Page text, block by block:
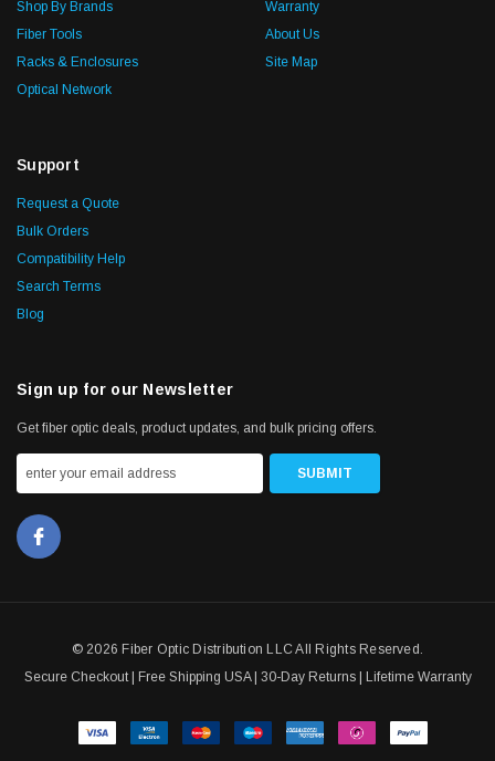
Shop By Brands
Fiber Tools
Racks & Enclosures
Optical Network
Warranty
About Us
Site Map
Support
Request a Quote
Bulk Orders
Compatibility Help
Search Terms
Blog
Sign up for our Newsletter
Get fiber optic deals, product updates, and bulk pricing offers.
© 2026 Fiber Optic Distribution LLC All Rights Reserved.
Secure Checkout | Free Shipping USA | 30-Day Returns | Lifetime Warranty